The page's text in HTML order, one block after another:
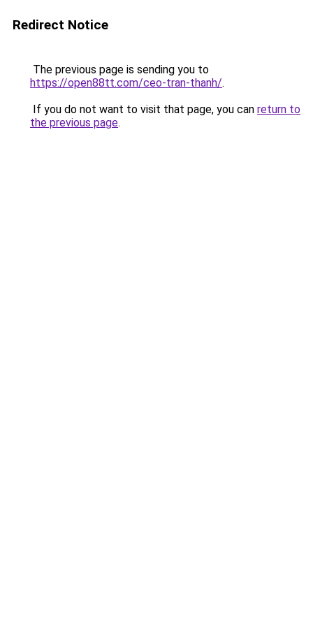
Redirect Notice
The previous page is sending you to
https://open88tt.com/ceo-tran-thanh/.
If you do not want to visit that page, you can return to
the previous page.